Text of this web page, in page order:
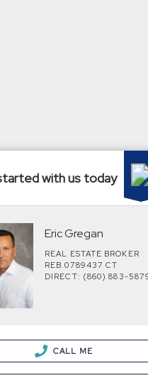
with us today
Eric Gregan
REAL ESTATE BROKER
REB.0789437 CT
DIRECT: (860) 883-
CALL ME